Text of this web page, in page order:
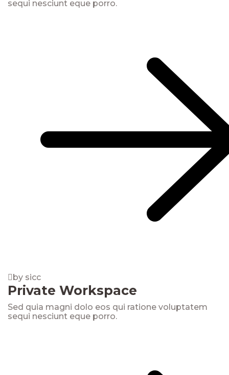
sequi nesciunt eque porro.
by sicc
Private Workspace
Sed quia magni dolo eos qui ratione voluptatem
sequi nesciunt eque porro.